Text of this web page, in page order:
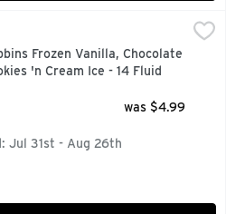
Chocolate Cookie Cookies
WAS FOUNDED ON ONE
Frozen Vanilla, Chocolate
'n Cream Ice - 14 Fluid
Description
was $4.99
Jul 31st - Aug 26th